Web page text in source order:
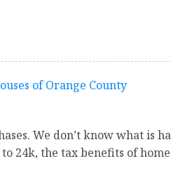
of Orange County
We don’t know what is
24k, the tax benefits of